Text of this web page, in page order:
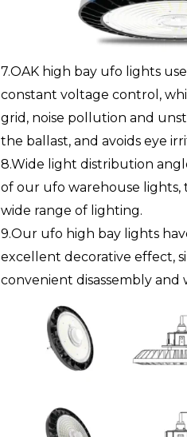
7.OAK high bay ufo lights
constant voltage control,
grid, noise pollution and
the ballast, and avoids eye
8.Wide light distribution
of our ufo warehouse lights,
wide range of lighting.
9.Our ufo high bay lights
excellent decorative effect,
convenient disassembly and